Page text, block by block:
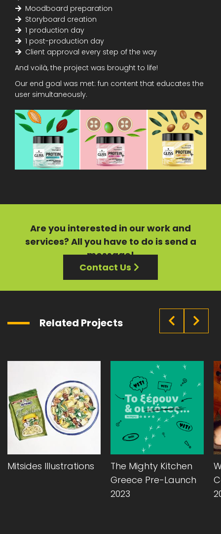
Moodboard preparation
Storyboard creation
1 production day
1 post-production day
Client approval every step of the way
And voilà, the project was brought to life!
Our end goal was met: fun content that educates the
user simultaneously.
Are you interested in our work and
services? All you have to do is send a
message!
Contact Us
Related Projects
Mitsides Illustrations
The Mighty Kitchen
Greece Pre-Launch
2023